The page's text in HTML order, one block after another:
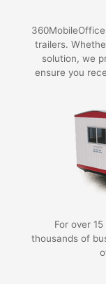
trailers.
solution, we
ensure you
For over
thousands of